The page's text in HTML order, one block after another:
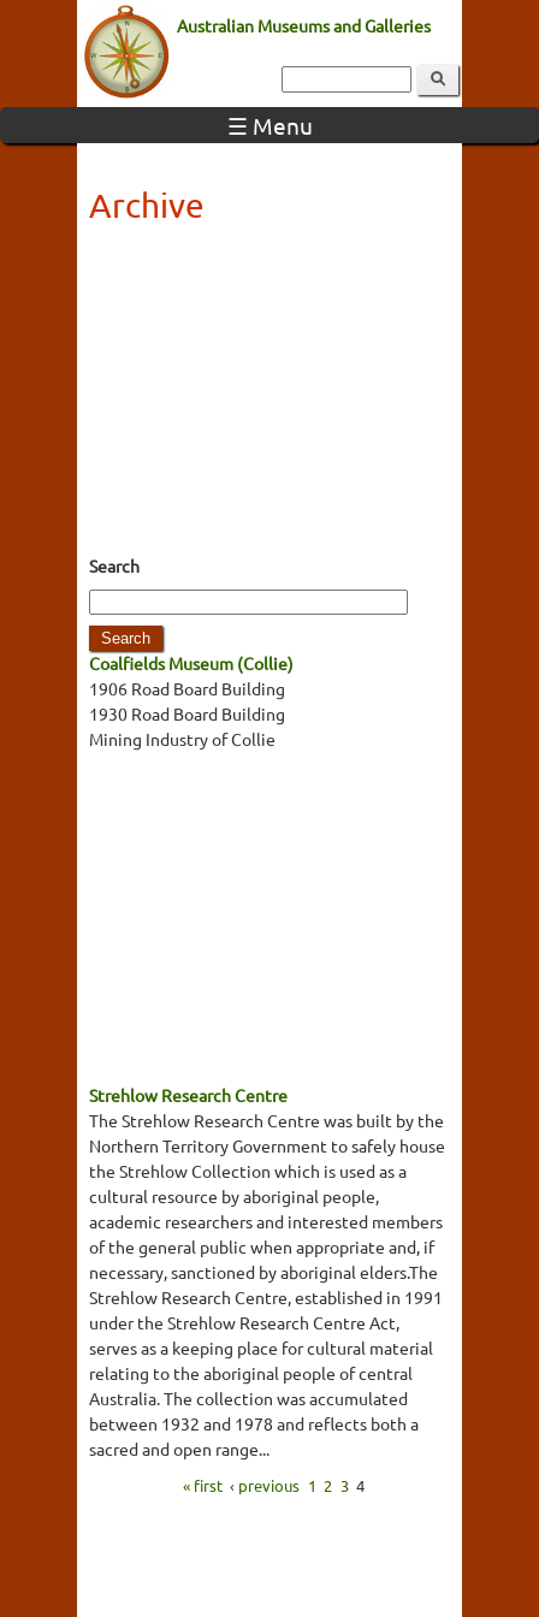
Australian Museums and Galleries
☰ Menu
Archive
Search
Coalfields Museum (Collie)
1906 Road Board Building
1930 Road Board Building
Mining Industry of Collie
Strehlow Research Centre
The Strehlow Research Centre was built by the
Northern Territory Government to safely house
the Strehlow Collection which is used as a
cultural resource by aboriginal people,
academic researchers and interested members
of the general public when appropriate and, if
necessary, sanctioned by aboriginal elders.The
Strehlow Research Centre, established in 1991
under the Strehlow Research Centre Act,
serves as a keeping place for cultural material
relating to the aboriginal people of central
Australia. The collection was accumulated
between 1932 and 1978 and reflects both a
sacred and open range...
« first ‹ previous 1 2 3 4